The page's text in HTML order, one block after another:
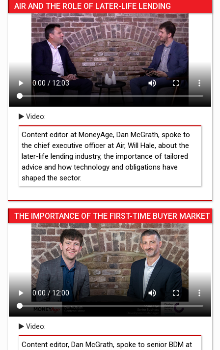
AIR AND THE ROLE OF LATER-LIFE LENDING
Video:
Content editor at MoneyAge, Dan McGrath, spoke to
the chief executive officer at Air, Will Hale, about the
later-life lending industry, the importance of tailored
advice and how technology and obligations have
shaped the sector.
THE IMPORTANCE OF THE FIRST-TIME BUYER MARKET
Video:
Content editor, Dan McGrath, spoke to senior BDM at